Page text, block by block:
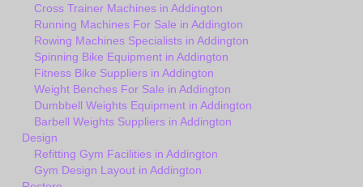
Cross Trainer Machines in Addington
Running Machines For Sale in Addington
Rowing Machines Specialists in Addington
Spinning Bike Equipment in Addington
Fitness Bike Suppliers in Addington
Weight Benches For Sale in Addington
Dumbbell Weights Equipment in Addington
Barbell Weights Suppliers in Addington
Design
Refitting Gym Facilities in Addington
Gym Design Layout in Addington